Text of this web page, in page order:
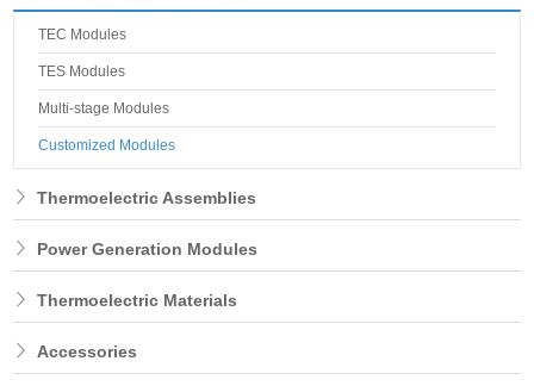
TEC Modules
TES Modules
Multi-stage Modules
Customized Modules
Thermoelectric Assemblies
Power Generation Modules
Thermoelectric Materials
Accessories